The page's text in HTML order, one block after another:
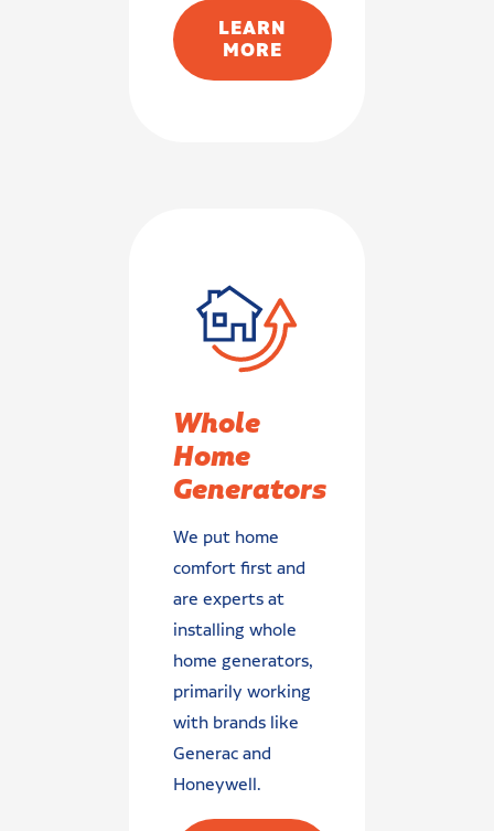
LEARN
MORE
Whole
Home
Generators
We put home
comfort first and
are experts at
installing whole
home generators,
primarily working
with brands like
Generac and
Honeywell.